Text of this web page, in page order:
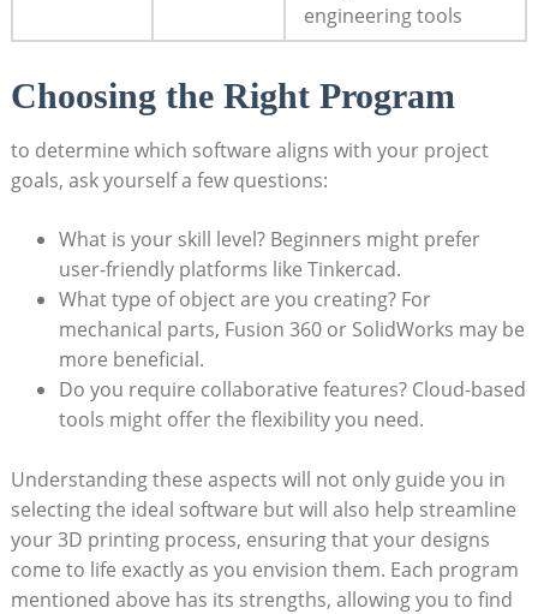
engineering tools
Choosing the Right Program
to determine which software aligns with your project
goals, ask yourself a few questions:
What is your skill level? Beginners might prefer
user-friendly platforms like Tinkercad.
What type of object are you creating? For
mechanical parts, Fusion 360 or SolidWorks may be
more beneficial.
Do you require collaborative features? Cloud-based
tools might offer the flexibility you need.
Understanding these aspects will not only guide you in
selecting the ideal software but will also help streamline
your 3D printing process, ensuring that your designs
come to life exactly as you envision them. Each program
mentioned above has its strengths, allowing you to find